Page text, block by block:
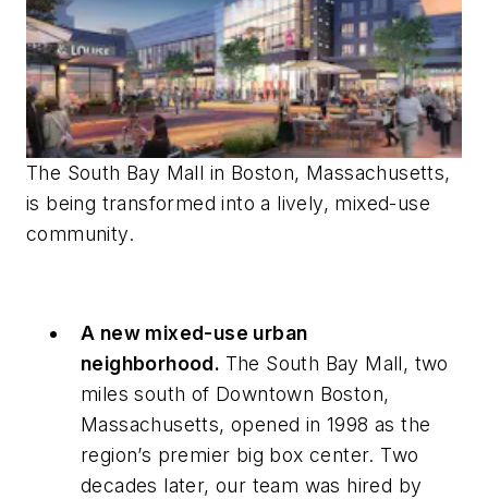
The South Bay Mall in Boston, Massachusetts,
is being transformed into a lively, mixed-use
community.
A new mixed-use urban
neighborhood. The South Bay Mall, two
miles south of Downtown Boston,
Massachusetts, opened in 1998 as the
region’s premier big box center. Two
decades later, our team was hired by